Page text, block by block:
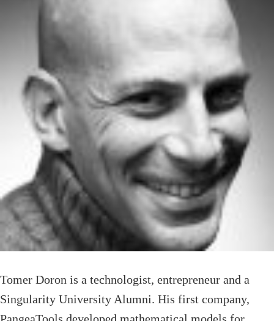
Tomer Doron is a technologist, entrepreneur and a
Singularity University Alumni. His first company,